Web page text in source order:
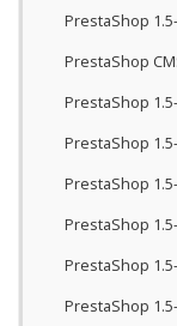
PrestaShop
PrestaShop
PrestaShop
PrestaShop
PrestaShop
PrestaShop
PrestaShop
PrestaShop